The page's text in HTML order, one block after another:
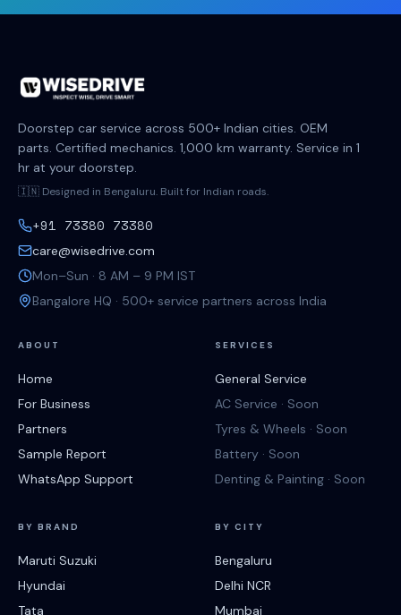
Doorstep car service across 500+ Indian cities. OEM
parts. Certified mechanics. 1,000 km warranty. Service in 1
hr at your doorstep.
🇮🇳 Designed in Bengaluru. Built for Indian roads.
+91 73380 73380
care@wisedrive.com
Mon–Sun · 8 AM – 9 PM IST
Bangalore HQ · 500+ service partners across India
ABOUT
Home
For Business
Partners
Sample Report
WhatsApp Support
SERVICES
General Service
AC Service · Soon
Tyres & Wheels · Soon
Battery · Soon
Denting & Painting · Soon
BY BRAND
Maruti Suzuki
Hyundai
Tata
BY CITY
Bengaluru
Delhi NCR
Mumbai